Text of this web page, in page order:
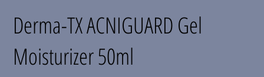
Derma-TX ACNIGUARD Gel
Moisturizer 50ml